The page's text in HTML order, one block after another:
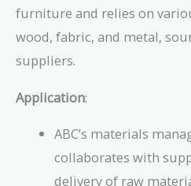
furniture and relies on
wood, fabric, and metal,
suppliers.
Application:
ABC’s materials
collaborates with
delivery of raw